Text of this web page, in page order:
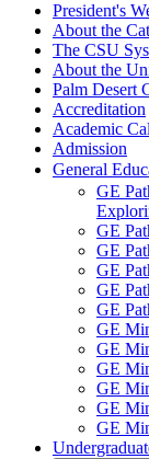
President's
About the
The CSU
About the
Palm Desert
Accreditation
Academic
Admission
General
GE
GE
GE
GE
GE
GE
GE
GE
GE
GE
GE
GE